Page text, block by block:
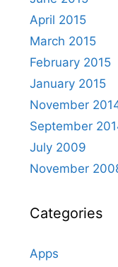
April 2015
March 2015
February 2015
January 2015
November
September
July 2009
November
Categories
Apps